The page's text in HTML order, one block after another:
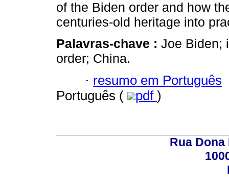
of the Biden order and how
centuries-old heritage into
Palavras-chave : Joe Biden;
order; China.
· resumo em Português
Português (
pdf )
Rua Dona